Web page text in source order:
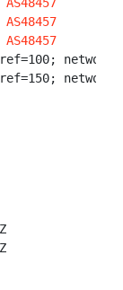
AS48457
AS48457
networks
networks